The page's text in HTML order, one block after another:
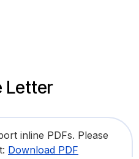
Letter
inline PDFs. Please
Download PDF